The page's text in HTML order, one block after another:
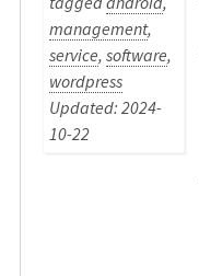
management,
service,software,
wordpress
Updated: 2024-
10-22